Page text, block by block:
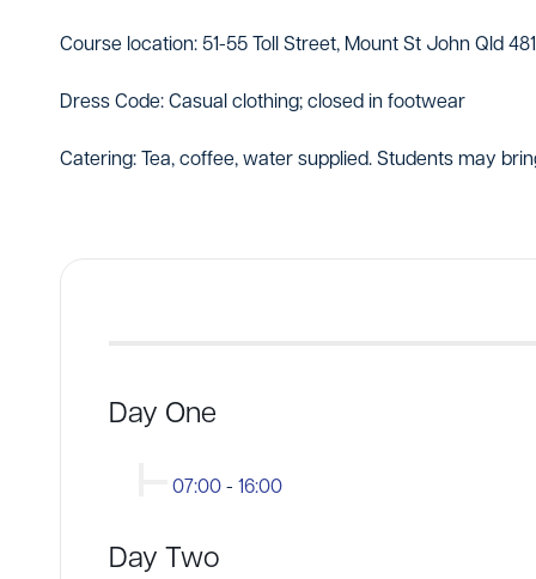
Course location: 51-55 Toll Street, Mount St John Qld
Dress Code: Casual clothing; closed in footwear
Catering: Tea, coffee, water supplied. Students may
Day One
07:00- 16:00
Day Two